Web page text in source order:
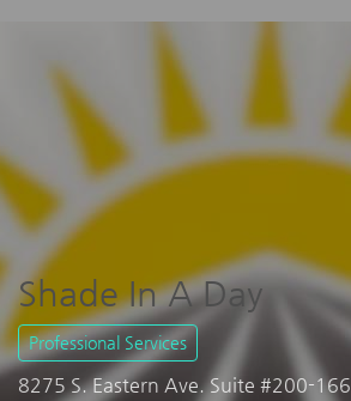
Shade In A Day
Professional Services
8275 S. Eastern Ave. Suite #200-166